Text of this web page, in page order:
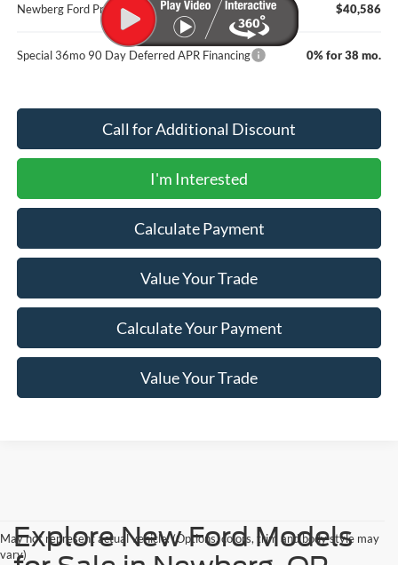
Newberg Ford Price
$40,586
Special 36mo 90 Day Deferred APR Financing 0% for 38 mo.
Call for Additional Discount
I'm Interested
Calculate Payment
Value Your Trade
Calculate Your Payment
Value Your Trade
May not represent actual vehicle. (Options, colors, trim and body style may
vary)
Explore New Ford Models